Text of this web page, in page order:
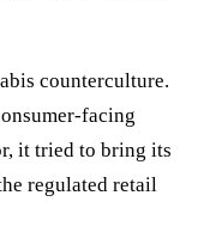
counterculture.
facing
it tried to bring its
regulated retail